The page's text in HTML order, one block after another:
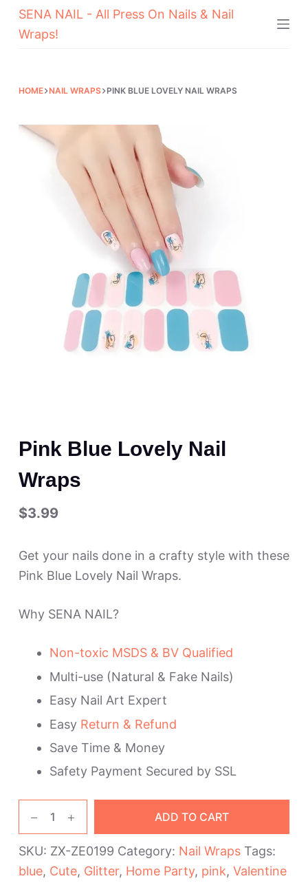
Skip
to
SENA NAIL - All Press On Nails & Nail
Wraps!
HOME NAIL WRAPS PINK BLUE LOVELY NAIL WRAPS
Pink Blue Lovely Nail
Wraps
$3.99
Get your nails done in a crafty style with these
Pink Blue Lovely Nail Wraps.
Why SENA NAIL?
Non-toxic MSDS & BV Qualified
Multi-use (Natural & Fake Nails)
Easy Nail Art Expert
Easy Return & Refund
Save Time & Money
Safety Payment Secured by SSL
Nail
Wraps
ADD TO CART
SKU: ZX-ZE0199 Category: Nail Wraps Tags:
blue, Cute, Glitter, Home Party, pink, Valentine